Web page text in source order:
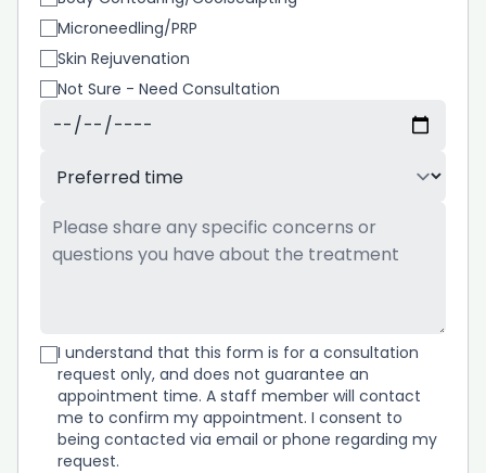
Microneedling/PRP
Skin Rejuvenation
Not Sure - Need Consultation
Preferred Date
Additional Information
I understand that this form is for a consultation
request only, and does not guarantee an
appointment time. A staff member will contact
me to confirm my appointment. I consent to
being contacted via email or phone regarding my
request.